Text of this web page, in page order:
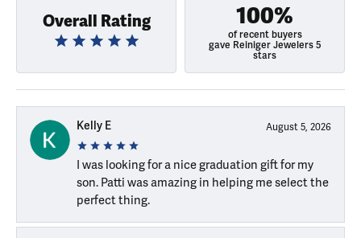
Overall Rating 100%
of recent buyers
gave Reiniger Jewelers 5
stars
Kelly E August 5, 2026
I was looking for a nice graduation gift for my
son. Patti was amazing in helping me select the
perfect thing.